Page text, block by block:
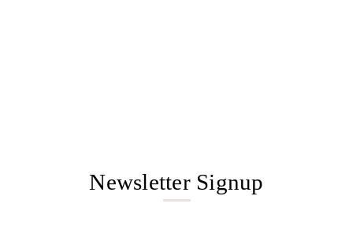
Newsletter Signup